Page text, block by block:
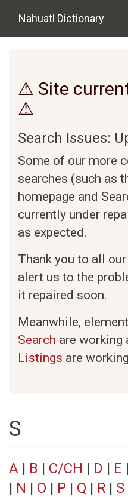
Nahuatl Dictionary
⚠ Site
⚠
Search Issues:
Some of our more
searches (such as
homepage and
currently under
as expected.
Thank you to all
alert us to the
it repaired soon.
Meanwhile,
Search are working
Listings are
S
A | B | C/CH | D | E |
| N | O | P | Q | R | S